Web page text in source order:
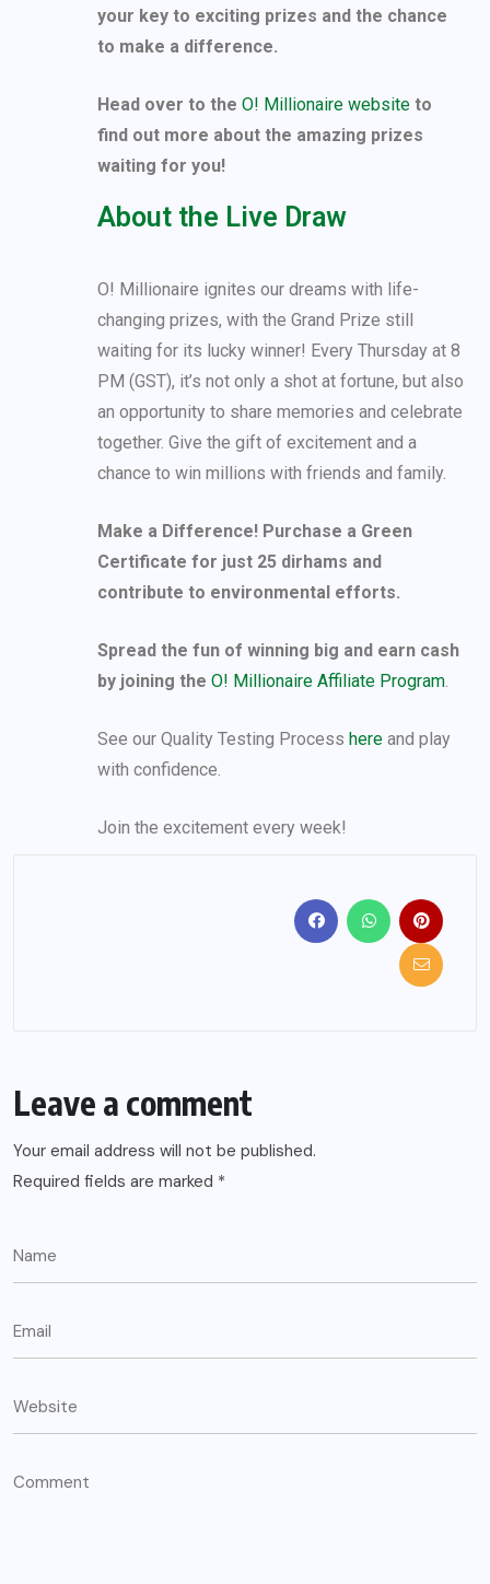
your key to exciting prizes and the chance
to make a difference.
Head over to the O! Millionaire website to
find out more about the amazing prizes
waiting for you!
About the Live Draw
O! Millionaire ignites our dreams with life-
changing prizes, with the Grand Prize still
waiting for its lucky winner! Every Thursday at 8
PM (GST), it’s not only a shot at fortune, but also
an opportunity to share memories and celebrate
together. Give the gift of excitement and a
chance to win millions with friends and family.
Make a Difference! Purchase a Green
Certificate for just 25 dirhams and
contribute to environmental efforts.
Spread the fun of winning big and earn cash
by joining the O! Millionaire Affiliate Program.
See our Quality Testing Process here and play
with confidence.
Join the excitement every week!
Leave a comment
Your email address will not be published.
Required fields are marked *